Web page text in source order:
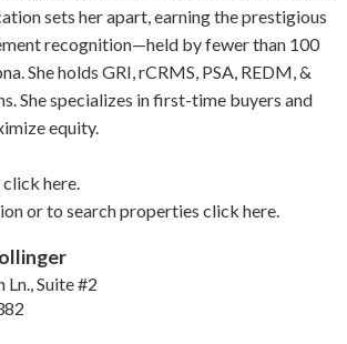
sets her apart, earning the prestigious
recognition—held by fewer than 100
She holds GRI, rCRMS, PSA, REDM, &
She specializes in first-time buyers and
equity.
click here.
or to search properties click here.
Suite #2